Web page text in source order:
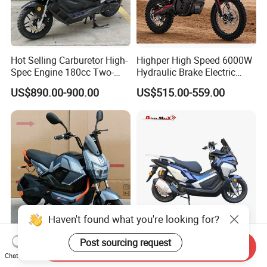
Hot Selling Carburetor High-
Spec Engine 180cc Two-
Wheeled Scooter for Daily
Commuting
US$890.00-900.00
Highper High Speed 6000W
Hydraulic Brake Electric
Motorcycle Adults off Road
Dirt Bike
US$515.00-559.00
Affordable 72V Lithium
Battery 1500W Electric
Scooter Racing Guards for
High-Speed and Competitive
Haven't found what you're looking for?
Post sourcing request
Chat Now
Send Inquiry